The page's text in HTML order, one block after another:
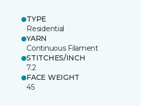
TYPE
Residential
YARN
Continuous Filament
STITCHES/INCH
7.2
FACE WEIGHT
45